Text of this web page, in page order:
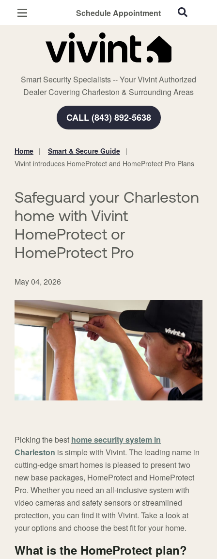
Schedule Appointment
Smart Security Specialists -- Your Vivint Authorized
Dealer Covering Charleston & Surrounding Areas
CALL (843) 892-5638
Home Security
Smart Home
Smart & Secure Guide
Home
Smart & Secure Guide
Vivint introduces HomeProtect and HomeProtect Pro Plans
Safeguard your Charleston
home with Vivint
HomeProtect or
HomeProtect Pro
May 04, 2026
Picking the best home security system in
Charleston is simple with Vivint. The leading name in
cutting-edge smart homes is pleased to present two
new base packages, HomeProtect and HomeProtect
Pro. Whether you need an all-inclusive system with
video cameras and safety sensors or streamlined
protection, you can find it with Vivint. Take a look at
your options and choose the best fit for your home.
What is the HomeProtect plan?